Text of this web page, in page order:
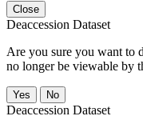
Close
Deaccession Dataset
Are you sure you want to
no longer be viewable by
No
Deaccession Dataset